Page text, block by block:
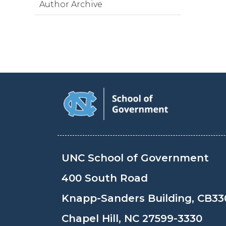
Author Archive
UNC School of Government
400 South Road
Knapp-Sanders Building,
Chapel Hill, NC 27599-3330